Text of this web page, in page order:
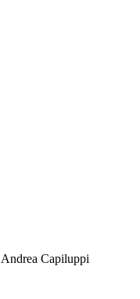
Andrea Capiluppi